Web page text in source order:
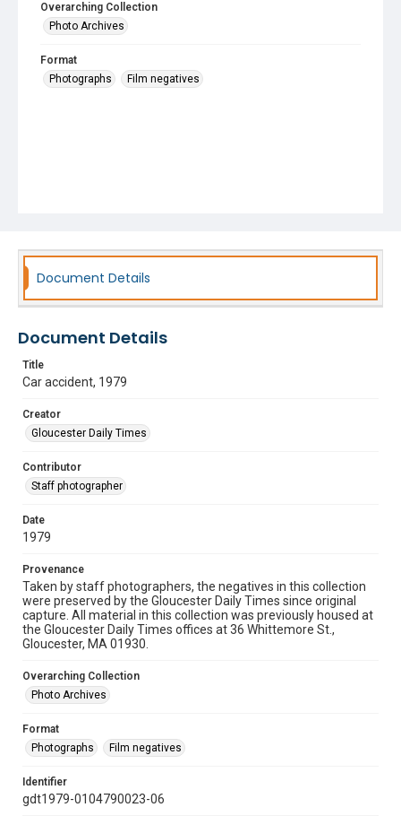
Overarching Collection
Photo Archives
Format
Photographs
Film negatives
Document Details
Document Details
Title
Car accident, 1979
Creator
Gloucester Daily Times
Contributor
Staff photographer
Date
1979
Provenance
Taken by staff photographers, the negatives in this collection
were preserved by the Gloucester Daily Times since original
capture. All material in this collection was previously housed at
the Gloucester Daily Times offices at 36 Whittemore St.,
Gloucester, MA 01930.
Overarching Collection
Photo Archives
Format
Photographs
Film negatives
Identifier
gdt1979-0104790023-06